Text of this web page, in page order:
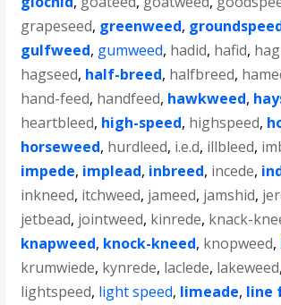
grapeseed, greenweed,
gulfweed, gumweed, hadid, hafid,
hagseed, half-breed, halfbreed,
hand-feed, handfeed, hawkweed,
heartbleed, high-speed, highspeed,
horseweed, hurdleed, i.e.d, illbleed,
impede, implead, inbreed, incede,
inkneed, itchweed, jameed, jamshid,
jetbead, jointweed, kinrede, knack-
knapweed, knock-kneed, knopweed,
krumwiede, kynrede, laclede, lakeweed,
lightspeed, light speed, limeade, line